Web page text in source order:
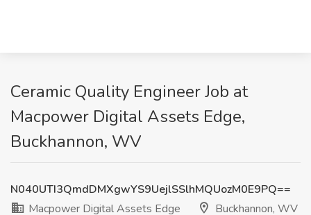
Ceramic Quality Engineer Job at
Macpower Digital Assets Edge,
Buckhannon, WV
N040UTI3QmdDMXgwYS9UejlSSlhMQUozM0E9PQ==
Macpower Digital Assets Edge
Buckhannon, WV